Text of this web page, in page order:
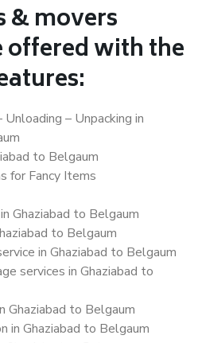
& movers
offered with the
Unloading – Unpacking in
to Belgaum
for Fancy Items
Ghaziabad to Belgaum
to Belgaum
in Ghaziabad to Belgaum
services in Ghaziabad to
Ghaziabad to Belgaum
in Ghaziabad to Belgaum